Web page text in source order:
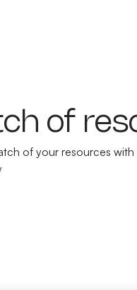
of
of your resources